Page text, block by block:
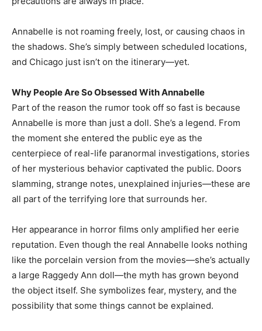
Annabelle is not roaming freely, lost, or causing chaos in
the shadows. She’s simply between scheduled locations,
and Chicago just isn’t on the itinerary—yet.
Why People Are So Obsessed With Annabelle
Part of the reason the rumor took off so fast is because
Annabelle is more than just a doll. She’s a legend. From
the moment she entered the public eye as the
centerpiece of real-life paranormal investigations, stories
of her mysterious behavior captivated the public. Doors
slamming, strange notes, unexplained injuries—these are
all part of the terrifying lore that surrounds her.
Her appearance in horror films only amplified her eerie
reputation. Even though the real Annabelle looks nothing
like the porcelain version from the movies—she’s actually
a large Raggedy Ann doll—the myth has grown beyond
the object itself. She symbolizes fear, mystery, and the
possibility that some things cannot be explained.